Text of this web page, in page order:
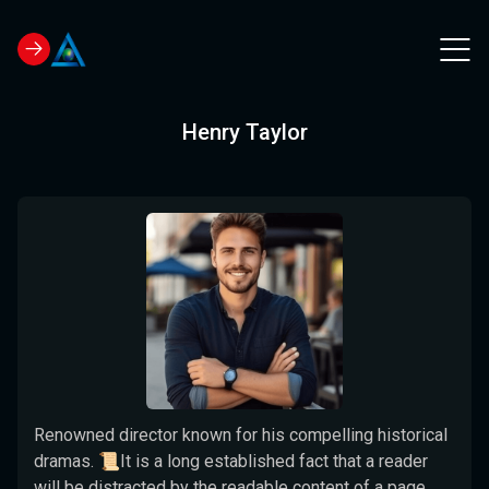
Henry Taylor
Renowned director known for his compelling historical
dramas. 📜It is a long established fact that a reader